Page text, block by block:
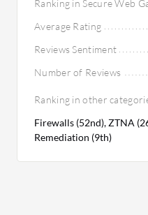
feature set, yet it
robust security
deployment flexibility,
cost for businesses
Ranking in Secure Web
Average Rating
Reviews Sentiment
Number of Reviews
Ranking in other
Firewalls (52nd), ZTNA
Remediation (9th)